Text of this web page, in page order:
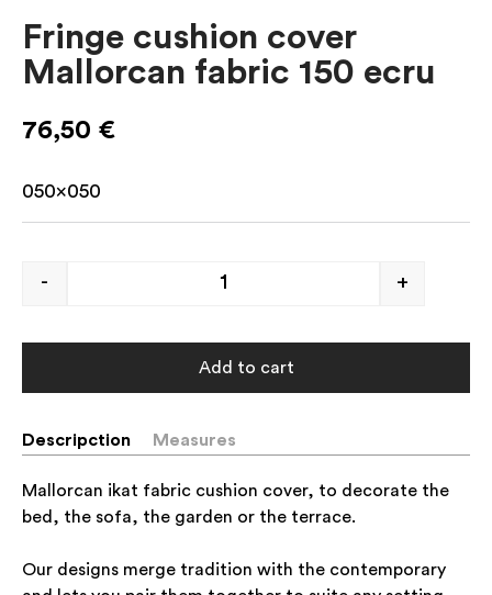
Fringe cushion cover
Mallorcan fabric 150 ecru
76,50 €
050×050
- +
Add to cart
Descripction Measures
Mallorcan ikat fabric cushion cover, to decorate the
bed, the sofa, the garden or the terrace.
Our designs merge tradition with the contemporary